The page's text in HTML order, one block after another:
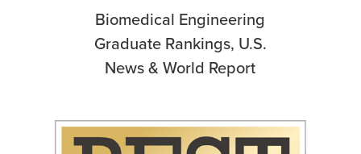
Biomedical Engineering
Graduate Rankings, U.S.
News & World Report